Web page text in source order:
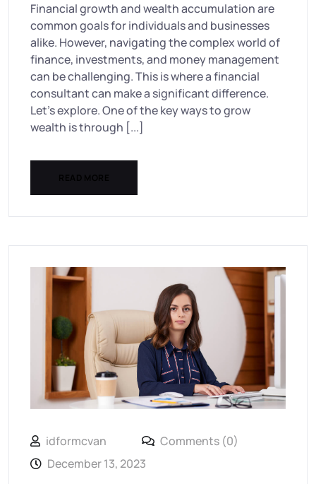
Financial growth and wealth accumulation are
common goals for individuals and businesses
alike. However, navigating the complex world of
finance, investments, and money management
can be challenging. This is where a financial
consultant can make a significant difference.
Let’s explore. One of the key ways to grow
wealth is through [...]
idformcvan
Comments (0)
December 13, 2023